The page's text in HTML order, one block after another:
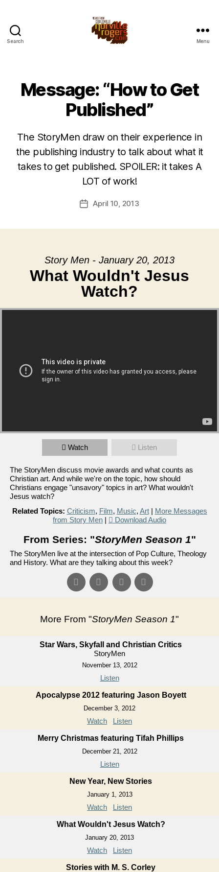
Search Menu
Message: “How to Get
Published”
The StoryMen draw on their experience in
the publishing industry to talk about what it
takes to get published. SPOILER: it takes A
LOT of work!
PostApril 10, 2013
Story Men - January 20, 2013
What Wouldn't Jesus
Watch?
Watch Listen
The StoryMen discuss movie awards and what counts as
Christian art. And while we're on the topic, how should
Christians engage "unsavory" topics in art? What wouldn't
Jesus watch?
Related Topics: Criticism, Film, Music, Art| More Messages
from Story Men | Download Audio
From Series: "StoryMen Season 1"
The StoryMen live at the intersection of Pop Culture, Theology
and History. What are they talking about this week?
More From "StoryMen Season 1"
Star Wars, Skyfall and Christian Critics
StoryMen
November 13, 2012
Listen
Apocalypse 2012 featuring Jason Boyett
December 3, 2012
Watch Listen
Merry Christmas featuring Tifah Phillips
December 21, 2012
Listen
New Year, New Stories
January 1, 2013
Watch Listen
What Wouldn't Jesus Watch?
January 20, 2013
Watch Listen
Stories with M. S. Corley